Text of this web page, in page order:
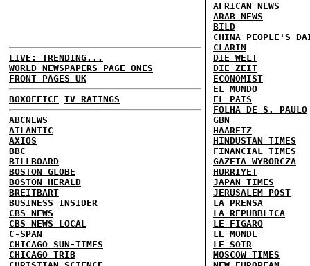
LIVE: TRENDING...
WORLD NEWSPAPERS PAGE ONES
FRONT PAGES UK
BOXOFFICE TV RATINGS
ABCNEWS
ATLANTIC
AXIOS
BBC
BILLBOARD
BOSTON GLOBE
BOSTON HERALD
BREITBART
BUSINESS INSIDER
CBS NEWS
CBS NEWS LOCAL
C-SPAN
CHICAGO SUN-TIMES
CHICAGO TRIB
AFRICAN NEWS
ARAB NEWS
BILD
CHINA PEOPLE'S
CLARIN
DIE WELT
DIE ZEIT
ECONOMIST
EL MUNDO
EL PAIS
FOLHA DE S. PAULO
GBN
HAARETZ
HINDUSTAN TIMES
FINANCIAL TIMES
GAZETA WYBORCZA
HURRIYET
JAPAN TIMES
JERUSALEM POST
LA PRENSA
LA REPUBBLICA
LE FIGARO
LE MONDE
LE SOIR
MOSCOW TIMES